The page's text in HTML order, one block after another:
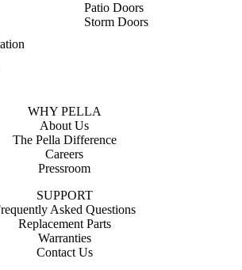
Patio Doors
Storm Doors
WHY PELLA
About Us
The Pella Difference
Careers
Pressroom
SUPPORT
Asked Questions
Replacement Parts
Warranties
Contact Us